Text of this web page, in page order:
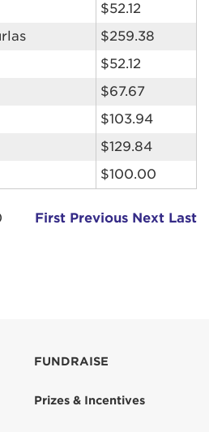
$52.12
$259.38
$52.12
$67.67
$103.94
$129.84
$100.00
First Previous Next Last
FUNDRAISE
Prizes & Incentives